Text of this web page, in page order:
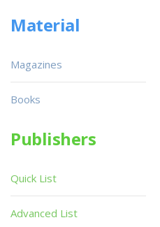
Material
Magazines
Books
Publishers
Quick List
Advanced List